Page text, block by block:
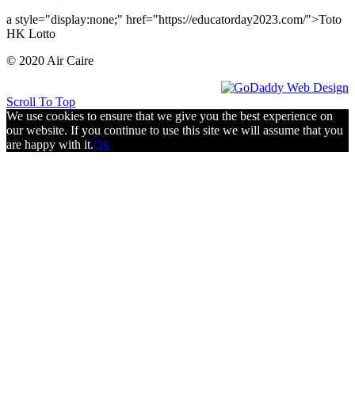
a style="display:none;" href="https://educatorday2023.com/">Toto
HK Lotto
© 2020 Air Caire
Scroll To Top
We use cookies to ensure that we give you the best experience on
our website. If you continue to use this site we will assume that you
are happy with it.Ok